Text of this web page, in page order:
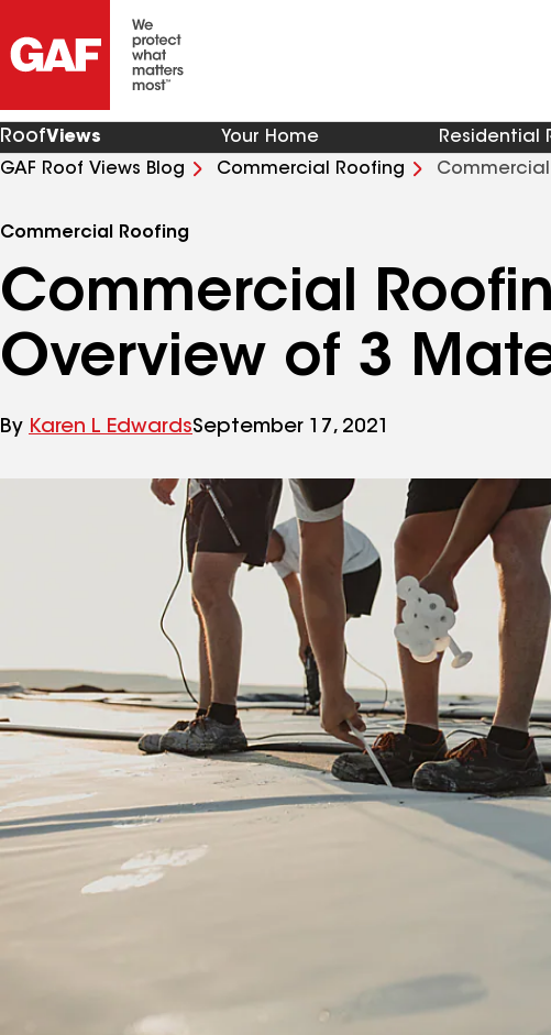
RoofViews Your Home Residential
GAF Roof Views Blog
Commercial Roofing
Commercial Roofing
Commercial
Overview of 3
By Karen L EdwardsSeptember 17, 2021